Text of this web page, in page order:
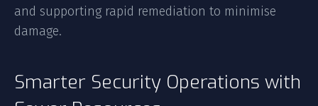
and supporting rapid remediation to minimise
damage.
Smarter Security Operations with